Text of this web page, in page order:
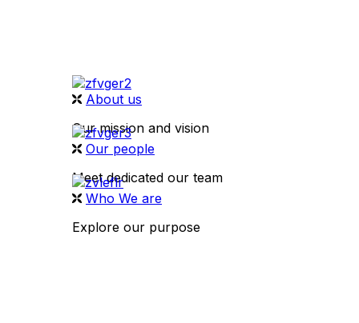
About us
Our mission and vision
Our people
Meet dedicated our team
Who We are
Explore our purpose